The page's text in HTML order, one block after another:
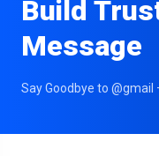
Build
Message
Say Goodbye to @gmail